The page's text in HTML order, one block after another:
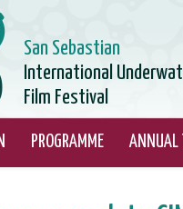
San Sebastian
International
Film Festival
PROGRAMME ANNUAL